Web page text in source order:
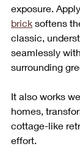
exposure.
brick softens
classic,
seamlessly
surrounding
It also works
homes,
cottage-like
effort.